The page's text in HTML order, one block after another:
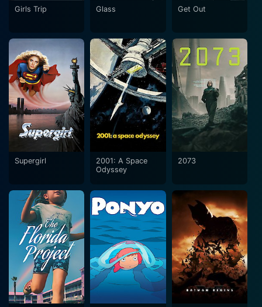
Girls Trip Glass Get Out
Supergirl
2001: A Space
Odyssey
2073